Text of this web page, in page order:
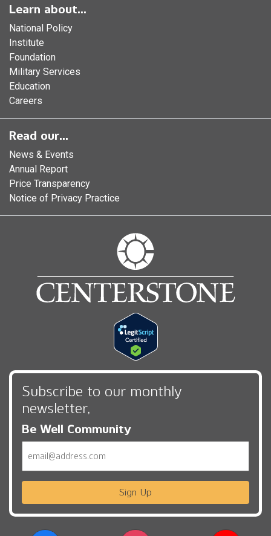
Learn about...
National Policy
Institute
Foundation
Military Services
Education
Careers
Read our...
News & Events
Annual Report
Price Transparency
Notice of Privacy Practice
Subscribe to our monthly
newsletter,
Be Well Community
Sign Up